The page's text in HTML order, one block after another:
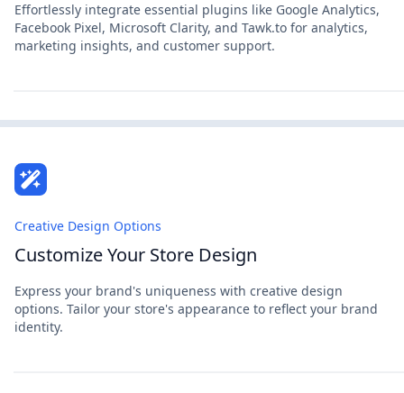
Effortlessly integrate essential plugins like Google Analytics,
Facebook Pixel, Microsoft Clarity, and Tawk.to for analytics,
marketing insights, and customer support.
Creative Design Options
Customize Your Store Design
Express your brand's uniqueness with creative design
options. Tailor your store's appearance to reflect your brand
identity.